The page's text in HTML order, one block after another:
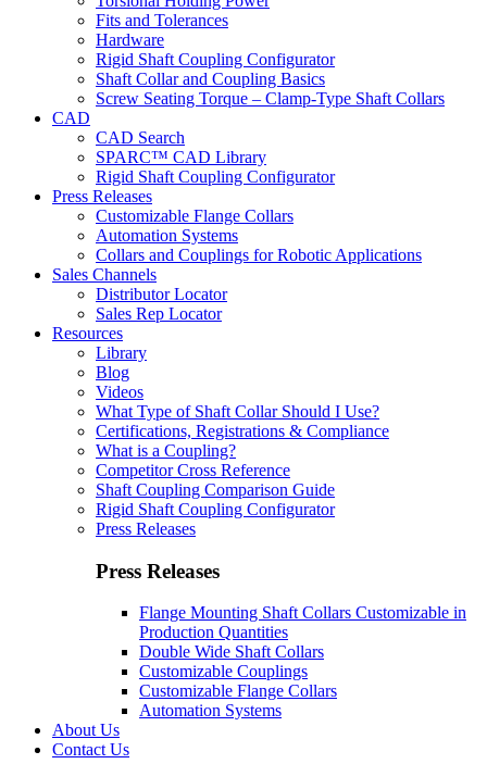
Fits and Tolerances
Hardware
Rigid Shaft Coupling Configurator
Shaft Collar and Coupling Basics
Screw Seating Torque – Clamp-Type Shaft Collars
CAD
CAD Search
SPARC™ CAD Library
Rigid Shaft Coupling Configurator
Press Releases
Customizable Flange Collars
Automation Systems
Collars and Couplings for Robotic Applications
Sales Channels
Distributor Locator
Sales Rep Locator
Resources
Library
Blog
Videos
What Type of Shaft Collar Should I Use?
Certifications, Registrations & Compliance
What is a Coupling?
Competitor Cross Reference
Shaft Coupling Comparison Guide
Rigid Shaft Coupling Configurator
Press Releases
Press Releases
Flange Mounting Shaft Collars Customizable in
Production Quantities
Double Wide Shaft Collars
Customizable Couplings
Customizable Flange Collars
Automation Systems
About Us
Contact Us